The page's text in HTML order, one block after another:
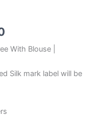
price
is:
With Blouse |
Silk mark label will be